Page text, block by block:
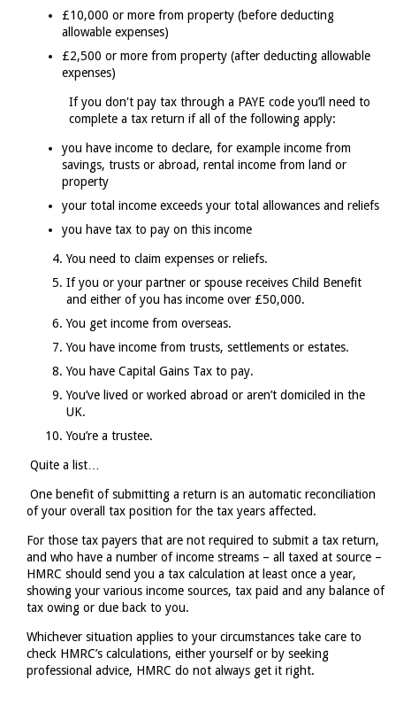
£10,000 or more from property (before deducting
allowable expenses)
£2,500 or more from property (after deducting allowable
expenses)
If you don't pay tax through a PAYE code you’ll need to
complete a tax return if all of the following apply:
you have income to declare, for example income from
savings, trusts or abroad, rental income from land or
property
your total income exceeds your total allowances and reliefs
you have tax to pay on this income
You need to claim expenses or reliefs.
If you or your partner or spouse receives Child Benefit
and either of you has income over £50,000.
You get income from overseas.
You have income from trusts, settlements or estates.
You have Capital Gains Tax to pay.
You’ve lived or worked abroad or aren’t domiciled in the
UK.
You’re a trustee.
Quite a list…
One benefit of submitting a return is an automatic reconciliation
of your overall tax position for the tax years affected.
For those tax payers that are not required to submit a tax return,
and who have a number of income streams – all taxed at source –
HMRC should send you a tax calculation at least once a year,
showing your various income sources, tax paid and any balance of
tax owing or due back to you.
Whichever situation applies to your circumstances take care to
check HMRC’s calculations, either yourself or by seeking
professional advice, HMRC do not always get it right.